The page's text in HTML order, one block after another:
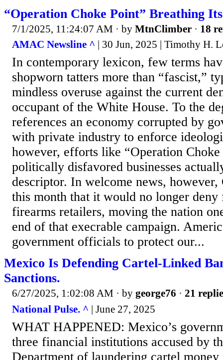
“Operation Choke Point” Breathing
7/1/2025, 11:24:07 AM · by MtnClimber · 18
AMAC Newsline ^ | 30 Jun, 2025 | Timothy H.
In contemporary lexicon, few terms
shopworn tatters more than “fascist,”
mindless overuse against the current
occupant of the White House. To the
references an economy corrupted by
with private industry to enforce
however, efforts like “Operation
politically disfavored businesses
descriptor. In welcome news, however,
this month that it would no longer
firearms retailers, moving the nation
end of that execrable campaign.
government officials to protect our...
Mexico Is Defending Cartel-Linked
Sanctions.
6/27/2025, 1:02:08 AM · by george76 · 21
National Pulse. ^ | June 27, 2025
WHAT HAPPENED: Mexico’s
three financial institutions accused by
Department of laundering cartel